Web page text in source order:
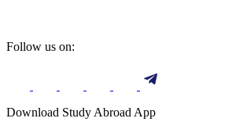
Follow us on:
Download Study Abroad App